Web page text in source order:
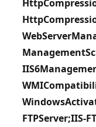
FTPServer;IIS-